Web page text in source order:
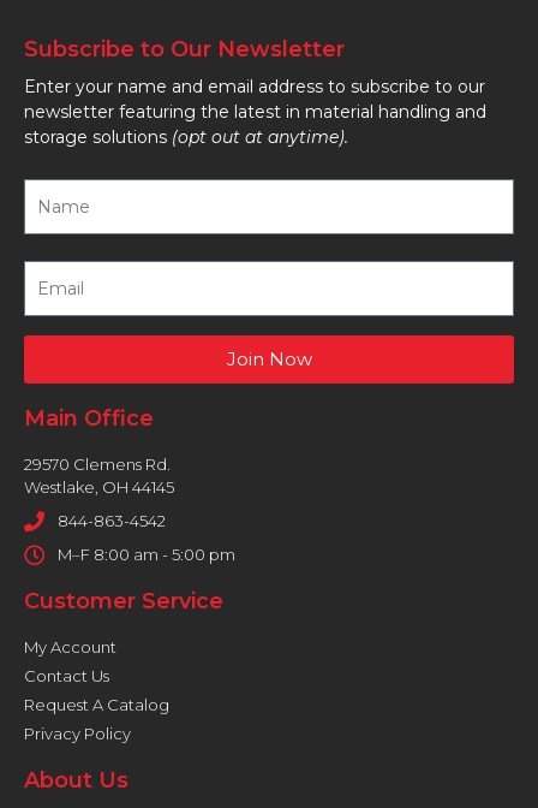
Subscribe to Our Newsletter
Enter your name and email address to subscribe to our
newsletter featuring the latest in material handling and
storage solutions (opt out at anytime).
Join Now
Main Office
29570 Clemens Rd.
Westlake, OH 44145
844-863-4542
M–F 8:00 am - 5:00 pm
Customer Service
My Account
Contact Us
Request A Catalog
Privacy Policy
About Us